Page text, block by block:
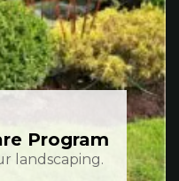
Program
landscaping.